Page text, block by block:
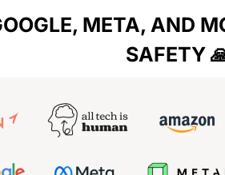
META, AND
SAFETY